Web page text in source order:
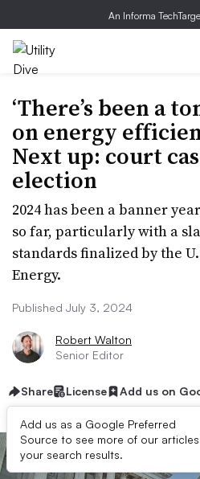
An Informa
‘There’s been a
on energy
Next up: court
election
2024 has been a banner
so far, particularly with a
standards finalized by the
Energy.
Published July 3, 2024
Robert Walton
Senior Editor
Share License Add us on
Add us as a Google Preferred
Source to see more of our
your search results.